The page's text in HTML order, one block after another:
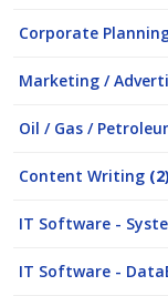
Corporate
Marketing /
Oil / Gas /
Content Writing (2)
IT Software -
IT Software -